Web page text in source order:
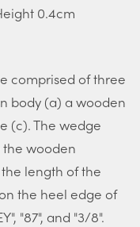
0.4cm
comprised of three
body (a) a wooden
(c). The wedge
wooden
length of the
the heel edge of
"87", and "3/8".